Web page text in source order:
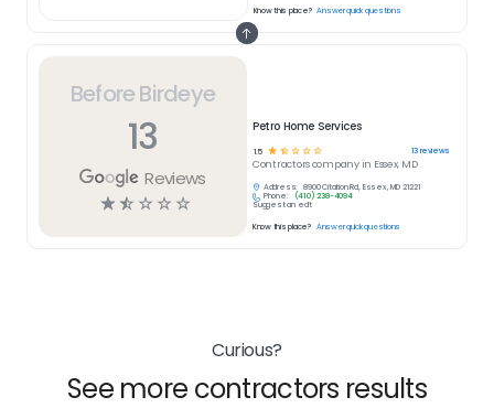
Before Birdeye
13
Reviews
☆☆ ☆ ☆ ☆
Petro Home Services
1.5 ☆ ☆ ☆☆☆ 13reviews
Contractorscompany in Essex, MD
Address:
8900 Citation Rd, Essex, MD 21221
Phone:
(410) 238-4094
Suggest an edit
Know this place? Answer quick questions
Know this place? Answer quick questions
Curious?
See more contractors results